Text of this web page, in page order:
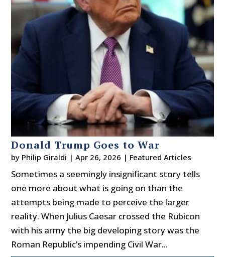
Donald Trump Goes to War
by Philip Giraldi |Apr 26, 2026 | Featured Articles
Sometimes a seemingly insignificant story tells
one more about what is going on than the
attempts being made to perceive the larger
reality. When Julius Caesar crossed the Rubicon
with his army the big developing story was the
Roman Republic’s impending Civil War...